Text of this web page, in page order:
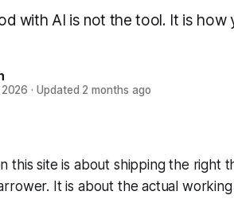
with AI is not the tool. It is how
2026 · Updated 2 months ago
this site is about shipping the right
It is about the actual